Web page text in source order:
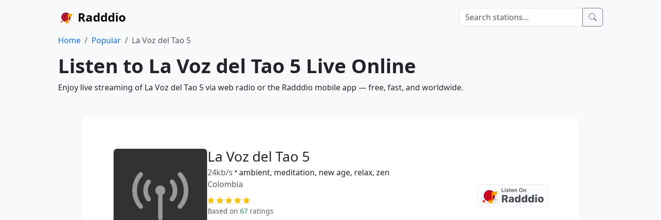
Radddio
Home Popular La Voz del Tao 5
Listen to La Voz del Tao 5 Live Online
Enjoy live streaming of La Voz del Tao 5 via web radio or the Radddio mobile app — free, fast, and worldwide.
La Voz del Tao 5
24kb/s • ambient, meditation, new age, relax, zen
Colombia
Based on 67 ratings